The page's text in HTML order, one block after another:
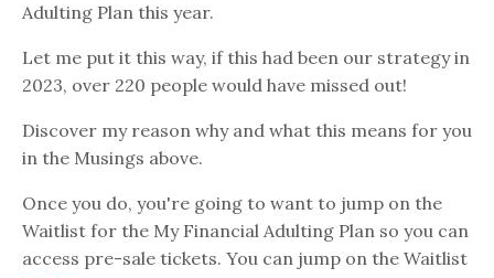
Adulting Plan this year.
Let me put it this way, if this had been our strategy in
2023, over 220 people would have missed out!
Discover my reason why and what this means for you
in the Musings above.
Once you do, you're going to want to jump on the
Waitlist for the My Financial Adulting Plan so you can
access pre-sale tickets. You can jump on the Waitlist